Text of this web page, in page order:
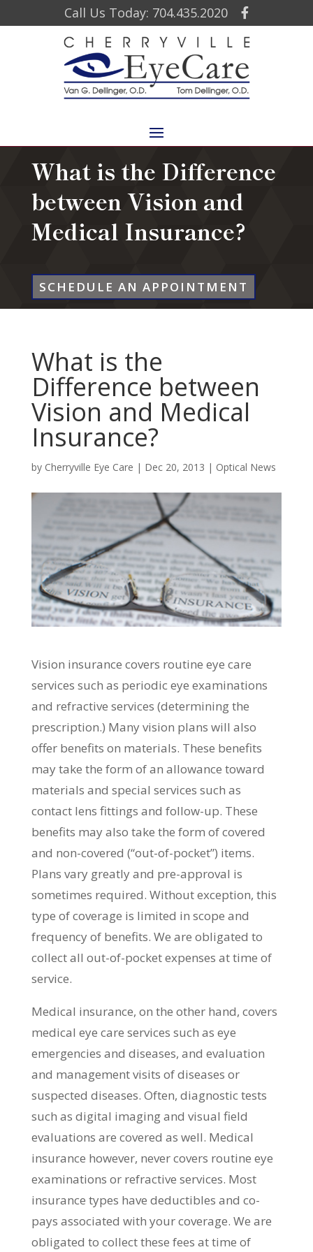
Call Us Today: 704.435.2020
What is the Difference
between Vision and
Medical Insurance?
SCHEDULE AN APPOINTMENT
What is the
Difference between
Vision and Medical
Insurance?
by Cherryville Eye Care | Dec 20, 2013 | Optical News
Vision insurance covers routine eye care
services such as periodic eye examinations
and refractive services (determining the
prescription.) Many vision plans will also
offer benefits on materials. These benefits
may take the form of an allowance toward
materials and special services such as
contact lens fittings and follow-up. These
benefits may also take the form of covered
and non-covered (“out-of-pocket”) items.
Plans vary greatly and pre-approval is
sometimes required. Without exception, this
type of coverage is limited in scope and
frequency of benefits. We are obligated to
collect all out-of-pocket expenses at time of
service.
Medical insurance, on the other hand, covers
medical eye care services such as eye
emergencies and diseases, and evaluation
and management visits of diseases or
suspected diseases. Often, diagnostic tests
such as digital imaging and visual field
evaluations are covered as well. Medical
insurance however, never covers routine eye
examinations or refractive services. Most
insurance types have deductibles and co-
pays associated with your coverage. We are
obligated to collect these fees at time of